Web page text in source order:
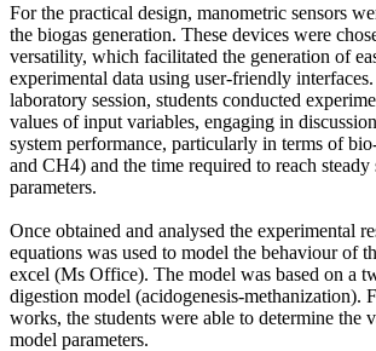
For the practical design, manometric sensors
the biogas generation. These devices were
versatility, which facilitated the generation of
experimental data using user-friendly
laboratory session, students conducted
values of input variables, engaging in
system performance, particularly in terms of
and CH4) and the time required to reach steady
parameters.
Once obtained and analysed the experimental
equations was used to model the behaviour of
excel (Ms Office). The model was based on a
digestion model (acidogenesis-methanization).
works, the students were able to determine the
model parameters.